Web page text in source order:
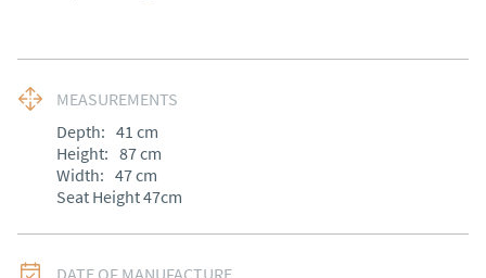
MEASUREMENTS
Depth: 41 cm
Height: 87cm
Width: 47cm
Seat Height 47cm
DATE OF MANUFACTURE